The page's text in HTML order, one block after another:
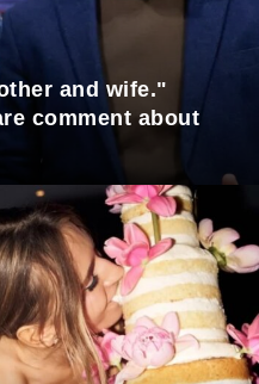
and wife."
comment about